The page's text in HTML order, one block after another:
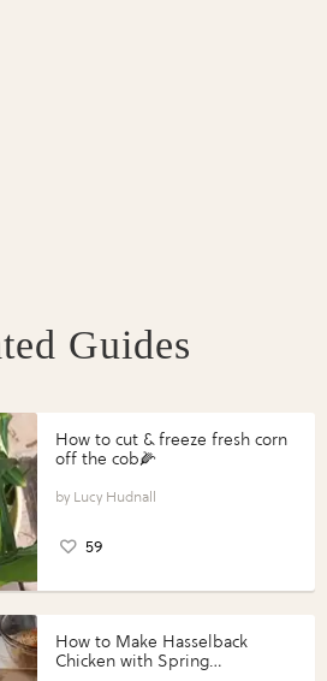
Guides
How to cut & freeze fresh corn
off the cob🌽
Lucy Hudnall
59
How to Make Hasselback
Chicken with Spring